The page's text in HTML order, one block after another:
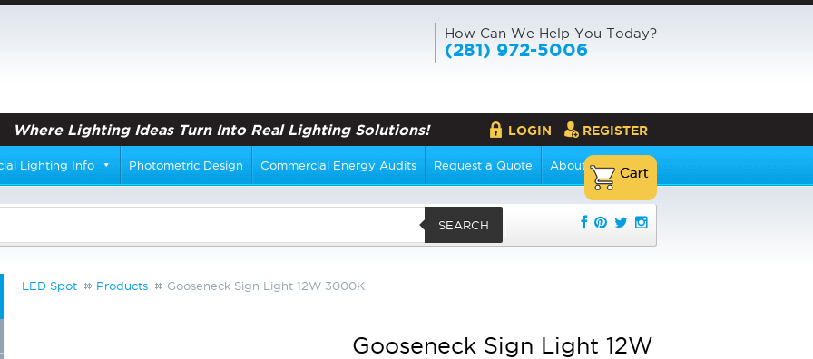
How Can We Help You Today?
(281) 972-5006
Where Lighting Ideas Turn Into Real Lighting Solutions! LOGIN REGISTER
Lighting Info Photometric Design Commercial Energy Audits Request a Quote About Us
SEARCH
LED Spot Products Gooseneck Sign Light 12W 3000K
Gooseneck Sign Light 12W